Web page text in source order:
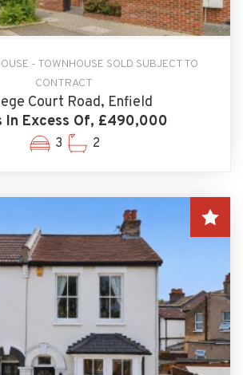
- TOWNHOUSE SOLD SUBJECT TO
CONTRACT
Court Road, Enfield
In Excess Of, £490,000
3 2